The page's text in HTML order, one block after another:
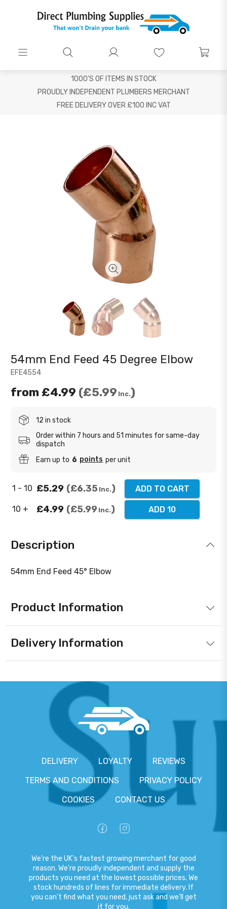
1000'S OF ITEMS IN STOCK
PROUDLY INDEPENDENT PLUMBERS MERCHANT
FREE DELIVERY OVER £100 INC VAT
EFE4554
54mm End Feed 45 Degree Elbow
from £4.99 £5.99 Inc.
12 in stock
Order within 7 hours and 51 minutes for same-day
dispatch
Earn up to 6 points per unit
1 - 10 £5.29 £6.35 Inc. ADD TO CART
10 + £4.99 £5.99 Inc. ADD 10
Description
54mm End Feed 45° Elbow
Product Information
Delivery Information
DELIVERY LOYALTY
REVIEWS
TERMS AND CONDITIONS
PRIVACY POLICY
COOKIES
CONTACT US
We're the UK's fastest growing merchant for good
reason. We're proudly independent and supply the
products you need at the lowest possible prices. We
stock hundreds of lines for immediate delivery. If
you can't find what you need, just ask and we'll get
it for you.